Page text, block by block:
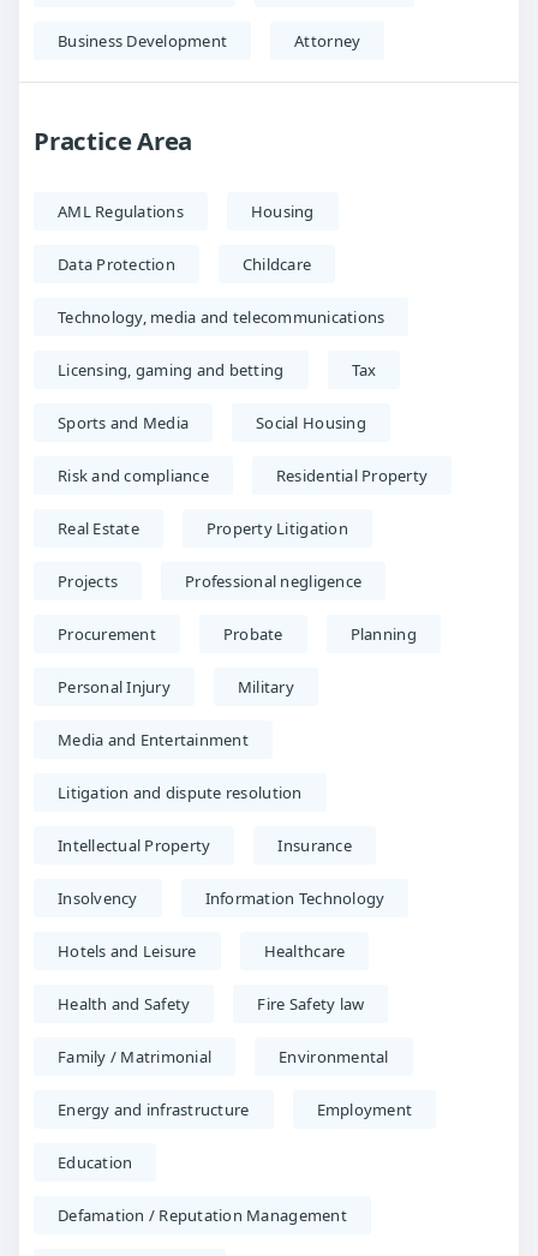
Business Development Attorney
Practice Area
AML Regulations Housing
Data Protection Childcare
Technology, media and telecommunications
Licensing, gaming and betting Tax
Sports and Media Social Housing
Risk and compliance Residential Property
Real Estate Property Litigation
Projects Professional negligence
Procurement Probate Planning
Personal Injury Military
Media and Entertainment
Litigation and dispute resolution
Intellectual Property Insurance
Insolvency Information Technology
Hotels and Leisure Healthcare
Health and Safety Fire Safety law
Family / Matrimonial Environmental
Energy and infrastructure Employment
Education
Defamation / Reputation Management